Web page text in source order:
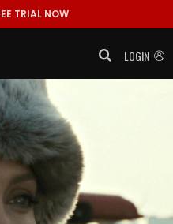
TRIAL NOW
LOGIN